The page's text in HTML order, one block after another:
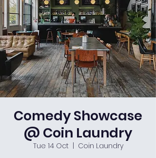
Comedy Showcase
@ Coin Laundry
Tue 14 Oct
Coin Laundry